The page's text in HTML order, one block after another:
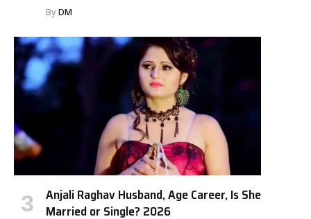
By DM
Anjali Raghav Husband, Age Career, Is She
Married or Single? 2026